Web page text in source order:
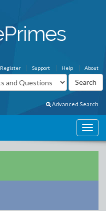
About
Help
Support
Register
Advanced Search